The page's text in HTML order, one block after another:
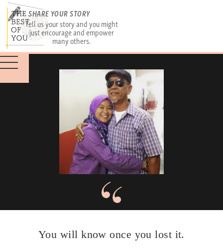
SHARE YOUR STORY
Tell us your story and you might
just encourage and empower
many others.
You will know once you lost it.